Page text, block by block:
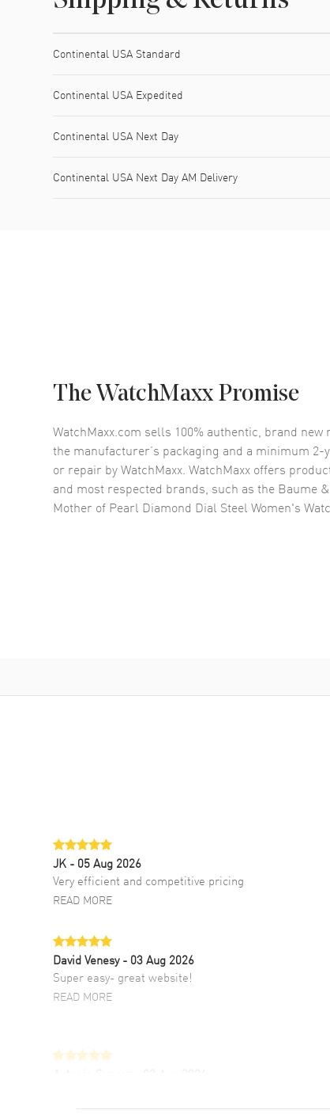
Continental USA Standard
Continental USA Expedited
Continental USA Next Day
Continental USA Next Day AM Delivery
The WatchMaxx Promise
WatchMaxx.com sells 100% authentic, brand
the manufacturer’s packaging and a minimum
or repair by WatchMaxx. WatchMaxx offers
and most respected brands, such as the Baume
Mother of Pearl Diamond Dial Steel Women's
JK - 05 Aug 2026
Very efficient and competitive pricing
READ MORE
David Venesy - 03 Aug 2026
Super easy- great website!
READ MORE
fourth time I buy from watchmaxx.